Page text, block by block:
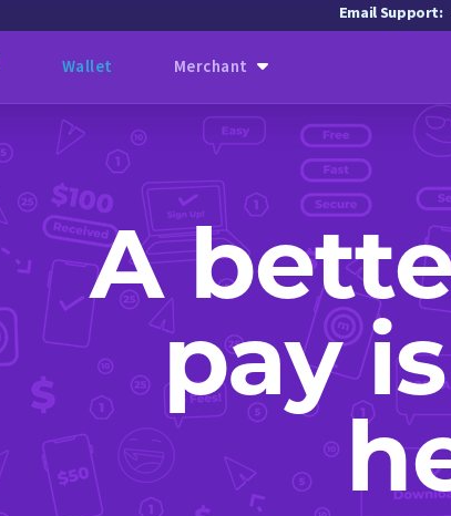
Email Support:
Wallet Merchant
A
pay